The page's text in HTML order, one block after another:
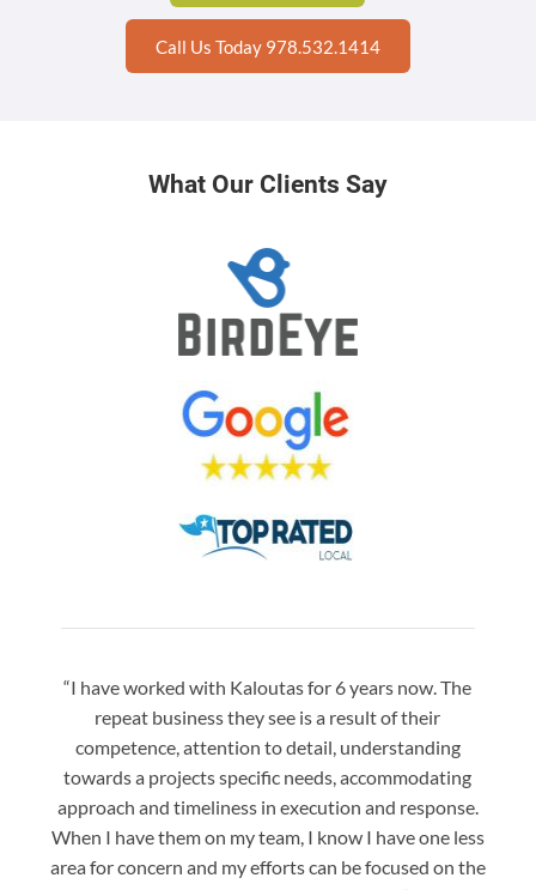
Call Us Today 978.532.1414
What Our Clients Say
“I have worked with Kaloutas for 6 years now. The
repeat business they see is a result of their
competence, attention to detail, understanding
towards a projects specific needs, accommodating
approach and timeliness in execution and response.
When I have them on my team, I know I have one less
area for concern and my efforts can be focused on the